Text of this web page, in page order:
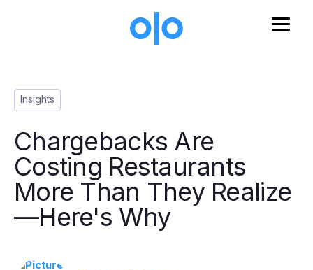
Post Tags
Insights
Chargebacks Are
Costing Restaurants
More Than They Realize
—Here's Why